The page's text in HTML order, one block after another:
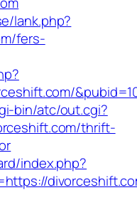
lank.php?
fers-
bin/atc/out.cgi?
thrift-
index.php?